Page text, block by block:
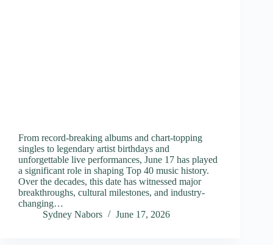
From record-breaking albums and chart-topping
singles to legendary artist birthdays and
unforgettable live performances, June 17 has played
a significant role in shaping Top 40 music history.
Over the decades, this date has witnessed major
breakthroughs, cultural milestones, and industry-
changing…
Sydney Nabors
June 17, 2026